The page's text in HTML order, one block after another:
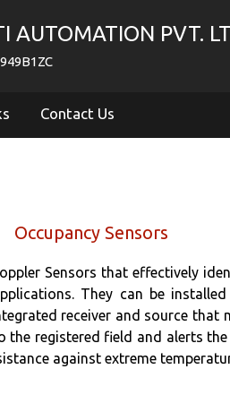
AUTOMATION PVT.
Contact Us
Occupancy Sensors
Sensors that effectively
They can be
receiver and source
registered field and alerts
against extreme